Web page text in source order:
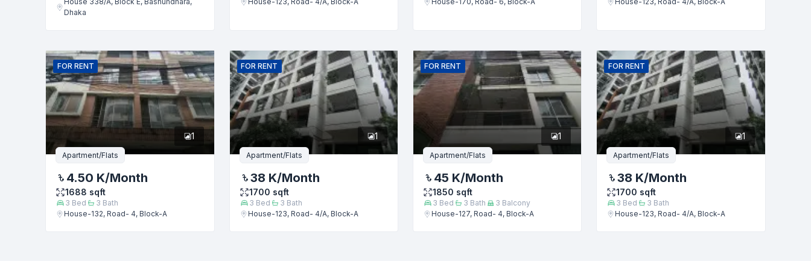
Dhaka
FOR RENT
1
Apartment/Flats
4.50 K/Month
1688 sqft
3 Bed 3 Bath
House-132, Road- 4, Block-A
FOR RENT
1
Apartment/Flats
38 K/Month
1700 sqft
3 Bed 3 Bath
House-123, Road- 4/A, Block-A
FOR RENT
1
Apartment/Flats
45 K/Month
1850 sqft
3 Bed 3 Bath 3 Balcony
House-127, Road- 4, Block-A
FOR RENT
1
Apartment/Flats
38 K/Month
1700 sqft
3 Bed 3 Bath
House-123, Road- 4/A, Block-A